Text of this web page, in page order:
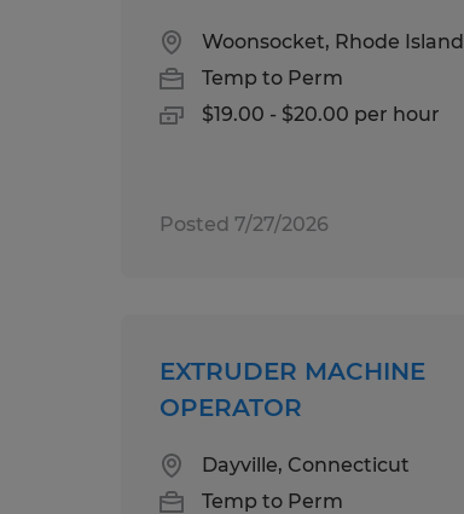
Woonsocket, Rhode Island
Temp to Perm
$19.00 - $20.00 per hour
Posted 7/27/2026
EXTRUDER MACHINE
OPERATOR
Dayville, Connecticut
Temp to Perm